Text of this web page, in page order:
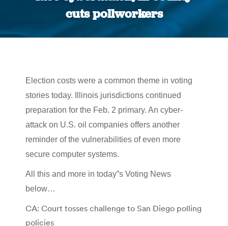
cuts pollworkers
You are here:
Election costs were a common theme in voting
stories today. Illinois jurisdictions continued
preparation for the Feb. 2 primary. An cyber-
attack on U.S. oil companies offers another
reminder of the vulnerabilities of even more
secure computer systems.
All this and more in today”s Voting News
below…
CA: Court tosses challenge to San Diego polling
policies